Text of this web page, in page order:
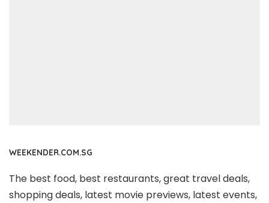
WEEKENDER.COM.SG
The best food, best restaurants, great travel deals,
shopping deals, latest movie previews, latest events,